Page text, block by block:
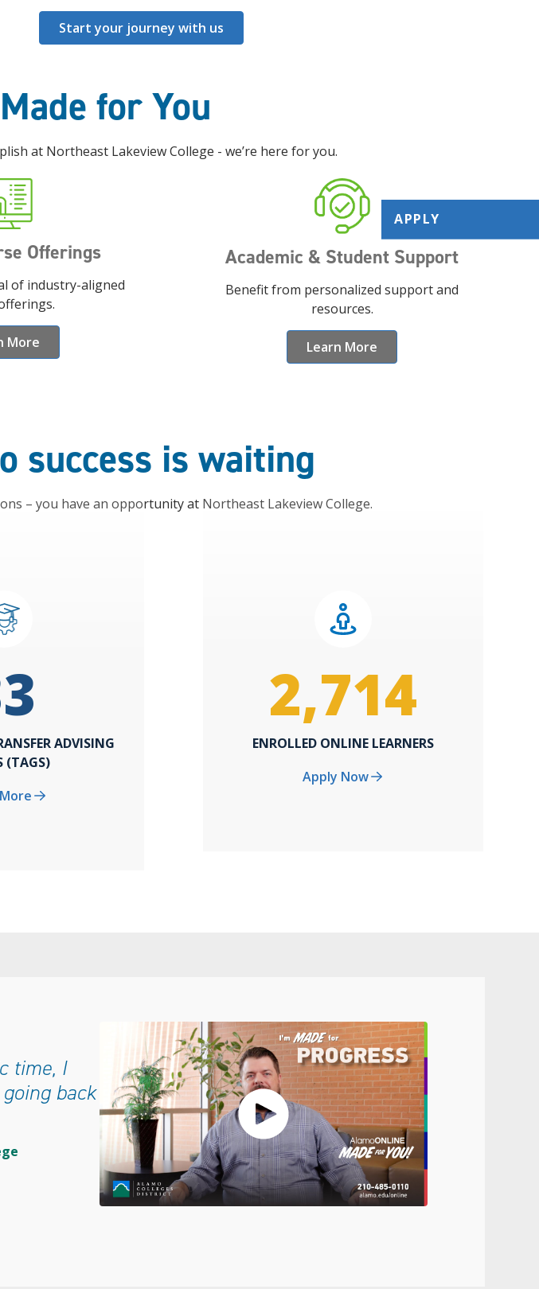
Start your journey with us
for You
at Northeast Lakeview College - we’re here for you.
Offerings
of industry-aligned
More
Academic & Student Support
Benefit from personalized support and
resources.
Learn More
success is waiting
– you have an opportunity at Northeast Lakeview College.
ADVISING
(TAGS)
2,714
ENROLLED ONLINE LEARNERS
Apply Now
time, I
back
APPLY